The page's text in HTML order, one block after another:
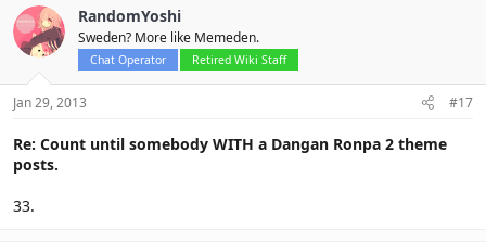
RandomYoshi
Sweden? More like Memeden.
Chat Operator Retired Wiki Staff
Jan 29, 2013 #17
Re: Count until somebody WITH a Dangan Ronpa 2 theme
posts.
33.